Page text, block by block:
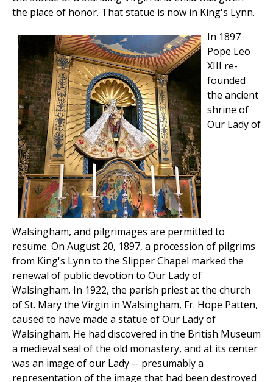
the place of honor. That statue is now in King's Lynn.
In 1897
Pope Leo
XIII re-
founded
the ancient
shrine of
Our Lady of
Walsingham, and pilgrimages are permitted to
resume. On August 20, 1897, a procession of pilgrims
from King's Lynn to the Slipper Chapel marked the
renewal of public devotion to Our Lady of
Walsingham. In 1922, the parish priest at the church
of St. Mary the Virgin in Walsingham, Fr. Hope Patten,
caused to have made a statue of Our Lady of
Walsingham. He had discovered in the British Museum
a medieval seal of the old monastery, and at its center
was an image of our Lady -- presumably a
representation of the image that had been destroyed